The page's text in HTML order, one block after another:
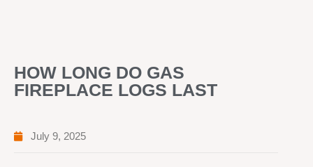
HOW LONG DO GAS
FIREPLACE LOGS LAST
July 9, 2025